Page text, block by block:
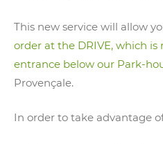
This new service will allow
order at the DRIVE, which
entrance below our Park-
Provençale.
In order to take advantage